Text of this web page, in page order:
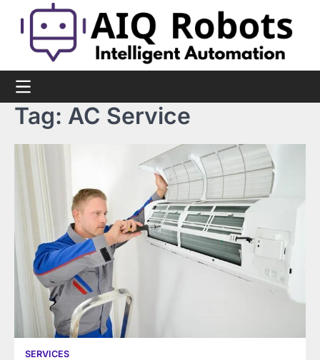
content
Tag: AC Service
SERVICES